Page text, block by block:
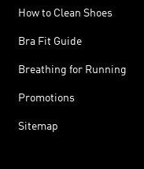
How to Clean Shoes
Bra Fit Guide
Breathing for Running
Promotions
Sitemap